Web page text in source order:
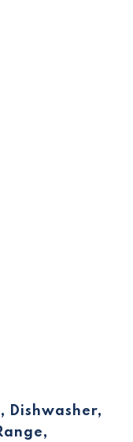
Dishwasher,